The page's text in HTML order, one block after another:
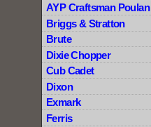
AYP Craftsman Poulan
Briggs & Stratton
Brute
Dixie Chopper
Cub Cadet
Dixon
Exmark
Ferris